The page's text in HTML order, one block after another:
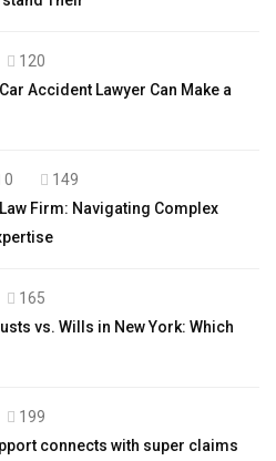
120
Accident Lawyer Can Make a
0
149
Firm: Navigating Complex
165
vs. Wills in New York: Which
199
connects with super claims